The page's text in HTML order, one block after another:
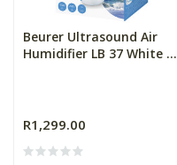
Beurer Ultrasound Air
Humidifier LB 37 White ...
R1,299.00